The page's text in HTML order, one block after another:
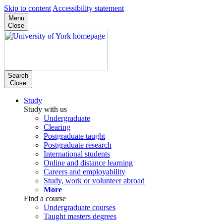
Skip to content Accessibility statement
Menu
Close
Search
Close
Study
Study with us
Undergraduate
Clearing
Postgraduate taught
Postgraduate research
International students
Online and distance learning
Careers and employability
Study, work or volunteer abroad
More
Find a course
Undergraduate courses
Taught masters degrees